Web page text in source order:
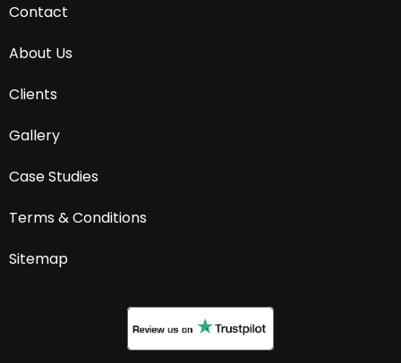
Contact
About Us
Clients
Gallery
Case Studies
Terms & Conditions
Sitemap